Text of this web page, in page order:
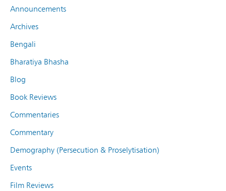
Announcements
Archives
Bengali
Bharatiya Bhasha
Blog
Book Reviews
Commentaries
Commentary
Demography (Persecution & Proselytisation)
Events
Film Reviews